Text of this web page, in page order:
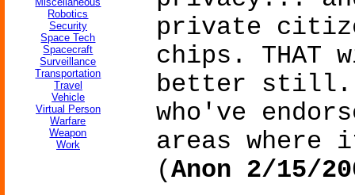
Robotics
Security
Space Tech
Spacecraft
Surveillance
Transportation
Travel
Vehicle
Virtual Person
Warfare
Weapon
Work
private
chips. THAT
better
who've
areas where
(Anon 2/15/